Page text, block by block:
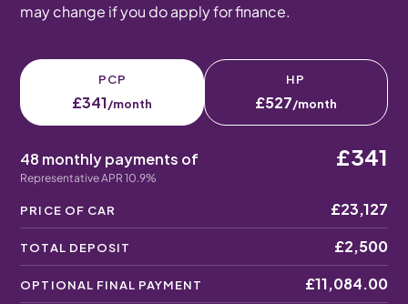
may change if you do apply for finance.
PCP
£341/month
HP
£527/month
48 monthly payments of
Representative APR 10.9%
£341
PRICE OF CAR £23,127
TOTAL DEPOSIT £2,500
OPTIONAL FINAL PAYMENT £11,084.00